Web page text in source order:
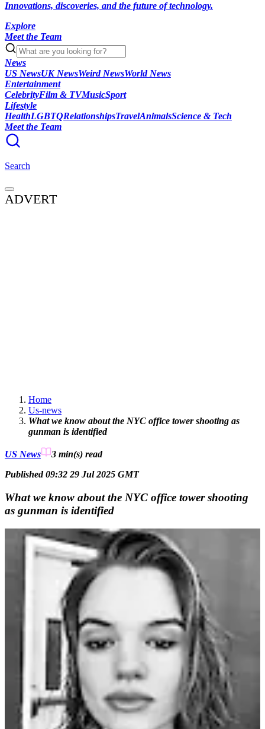
Innovations, discoveries, and the future of technology.
Explore
Meet the Team
News
US NewsUK NewsWeird NewsWorld News
Entertainment
CelebrityFilm & TVMusicSport
Lifestyle
HealthLGBTQRelationshipsTravelAnimalsScience & Tech
Meet the Team
Search
ADVERT
Home
Us-news
What we know about the NYC office tower shooting as
gunman is identified
US News 3 min(s) read
Published 09:32 29 Jul 2025 GMT
What we know about the NYC office tower shooting
as gunman is identified